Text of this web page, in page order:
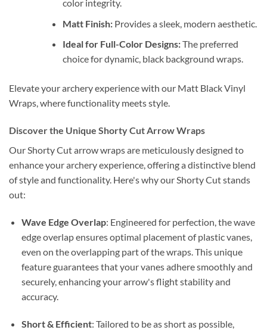
color integrity.
Matt Finish:Provides a sleek, modern aesthetic.
Ideal for Full-Color Designs:The preferred
choice for dynamic, black background wraps.
Elevate your archery experience with our Matt Black Vinyl
Wraps, where functionality meets style.
Discover the Unique Shorty Cut Arrow Wraps
Our Shorty Cut arrow wraps are meticulously designed to
enhance your archery experience, offering a distinctive blend
of style and functionality. Here's why our Shorty Cut stands
out:
Wave Edge Overlap: Engineered for perfection, the wave
edge overlap ensures optimal placement of plastic vanes,
even on the overlapping part of the wraps. This unique
feature guarantees that your vanes adhere smoothly and
securely, enhancing your arrow's flight stability and
accuracy.
Short & Efficient: Tailored to be as short as possible,